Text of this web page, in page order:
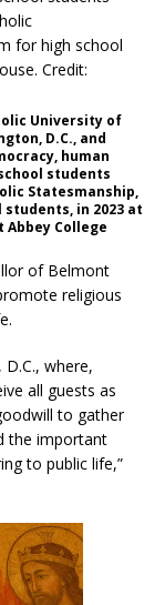
University of
D.C., and
human
students
Statesmanship,
in 2023 at
College
of Belmont
religious
where,
all guests as
to gather
the important
to public life,”